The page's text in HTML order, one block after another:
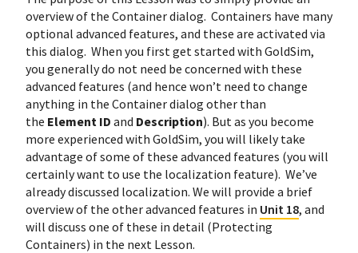
overview of the Container dialog. Containers have many
optional advanced features, and these are activated via
this dialog. When you first get started with GoldSim,
you generally do not need be concerned with these
advanced features (and hence won’t need to change
anything in the Container dialog other than
the Element ID and Description). But as you become
more experienced with GoldSim, you will likely take
advantage of some of these advanced features (you will
certainly want to use the localization feature). We’ve
already discussed localization. We will provide a brief
overview of the other advanced features in Unit 18, and
will discuss one of these in detail (Protecting
Containers) in the next Lesson.